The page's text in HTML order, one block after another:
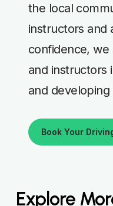
the local
instructors and
confidence,
and instructors
and developing
Book Your
Explore